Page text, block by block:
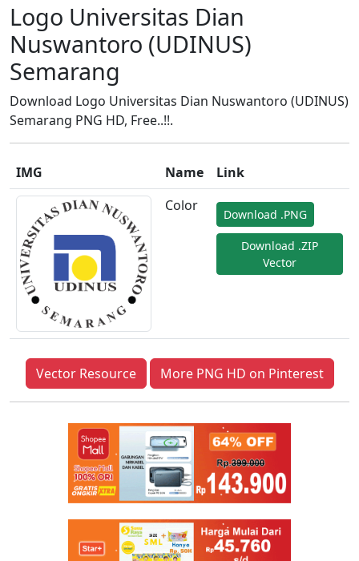
Logo Universitas Dian
Nuswantoro (UDINUS)
Semarang
Download Logo Universitas Dian Nuswantoro (UDINUS)
Semarang PNG HD, Free..!!.
IMG Name
Link
Color
Download .PNG
Download .ZIP
Vector
Vector Resource More PNG HD on Pinterest